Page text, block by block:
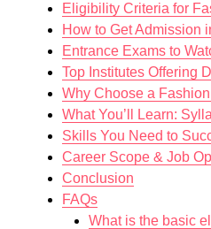
Eligibility Criteria for
How to Get Admission
Entrance Exams to
Top Institutes Offering
Why Choose a
What You’ll Learn:
Skills You Need to
Career Scope & Job
Conclusion
FAQs
What is the basic